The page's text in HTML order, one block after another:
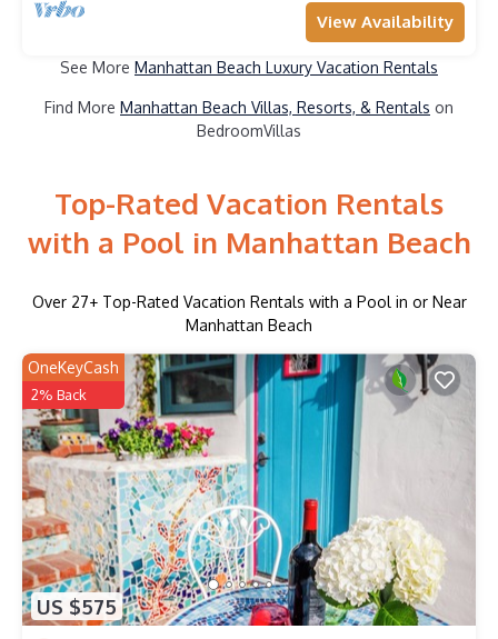
View Availability
See More Manhattan Beach Luxury Vacation Rentals
Find More Manhattan Beach Villas, Resorts, & Rentals on
BedroomVillas
Top-Rated Vacation Rentals
with a Pool in Manhattan Beach
Over 27+ Top-Rated Vacation Rentals with a Pool in or Near
Manhattan Beach
US $575
OneKeyCash
2% Back